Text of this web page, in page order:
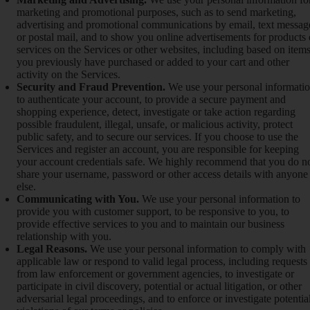
marketing and promotional purposes, such as to send marketing,
advertising and promotional communications by email, text
or postal mail, and to show you online advertisements for products
services on the Services or other websites, including based on items
you previously have purchased or added to your cart and other
activity on the Services.
Security and Fraud Prevention. We use your personal
to authenticate your account, to provide a secure payment and
shopping experience, detect, investigate or take action regarding
possible fraudulent, illegal, unsafe, or malicious activity, protect
public safety, and to secure our services. If you choose to use the
Services and register an account, you are responsible for keeping
your account credentials safe. We highly recommend that you do
share your username, password or other access details with anyone
else.
Communicating with You. We use your personal information to
provide you with customer support, to be responsive to you, to
provide effective services to you and to maintain our business
relationship with you.
Legal Reasons. We use your personal information to comply with
applicable law or respond to valid legal process, including requests
from law enforcement or government agencies, to investigate or
participate in civil discovery, potential or actual litigation, or other
adversarial legal proceedings, and to enforce or investigate potential